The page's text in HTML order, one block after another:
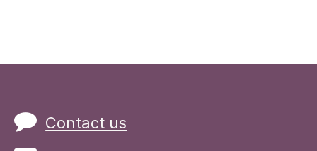
Contact us